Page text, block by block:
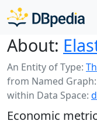
About:
An Entity of Type:
from Named Graph:
within Data Space:
Economic metric